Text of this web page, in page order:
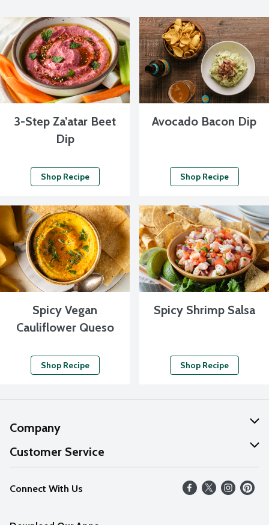
3-Step Za’atar Beet
Dip
Shop Recipe
Avocado Bacon Dip
Shop Recipe
Spicy Vegan
Cauliflower Queso
Shop Recipe
Spicy Shrimp Salsa
Shop Recipe
Company
About Us
Our Values
Careers
Customer Service
Help
FAQs
Connect With Us